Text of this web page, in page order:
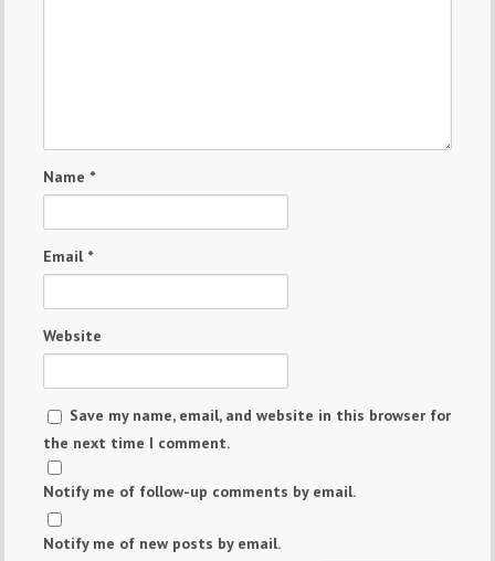
Name *
Email *
Website
Save my name, email, and website in this browser for
the next time I comment.
Notify me of follow-up comments by email.
Notify me of new posts by email.